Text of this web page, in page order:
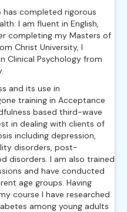
has completed rigorous
I am fluent in English,
completing my Masters of
Christ University, I
Clinical Psychology from
and its use in
training in Acceptance
based third-wave
in dealing with clients of
including depression,
disorders, post-
disorders. I am also trained
and have conducted
age groups. Having
course I have researched
among young adults